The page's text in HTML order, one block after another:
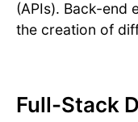
(APIs). Back-end
the creation of
Full-Stack